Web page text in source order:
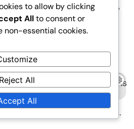
exercises for
to building arguments
and strengthen
include group discussions
are addressed and
applications are presented.
to allow by clicking
Allto consent or
non-essential cookies.
Reject All
All